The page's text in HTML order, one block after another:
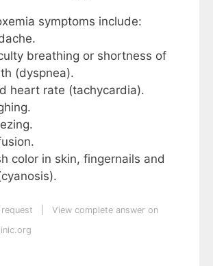
symptoms include:
breathing or shortness of
(dyspnea).
heart rate (tachycardia).
color in skin, fingernails and
View complete answer on